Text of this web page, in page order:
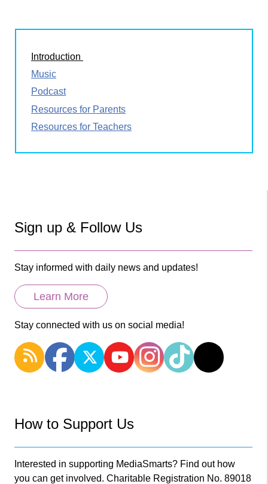
Introduction
Music
Podcast
Resources for Parents
Resources for Teachers
Sign up & Follow Us
Stay informed with daily news and updates!
Learn More
Stay connected with us on social media!
How to Support Us
Interested in supporting MediaSmarts? Find out how
you can get involved. Charitable Registration No. 89018